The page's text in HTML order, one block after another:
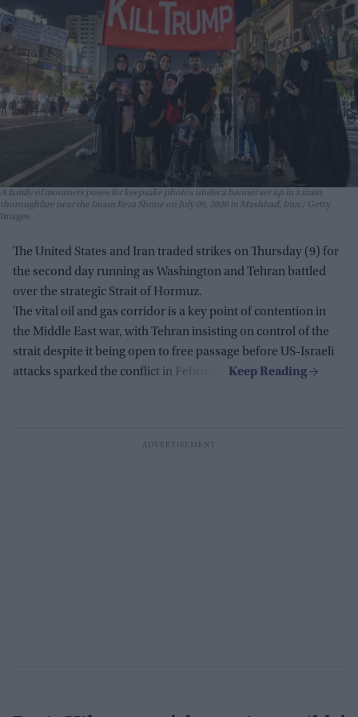
A family of mourners poses for keepsake photos under a banner set up in a main
thoroughfare near the Imam Reza Shrine on July 09, 2026 in Mashhad, Iran.
Getty
Images
The United States and Iran traded strikes on Thursday (9) for
the second day running as Washington and Tehran battled
over the strategic Strait of Hormuz.
The vital oil and gas corridor is a key point of contention in
the Middle East war, with Tehran insisting on control of the
strait despite it being open to free passage before US-Israeli
attacks sparked the conflict in February.